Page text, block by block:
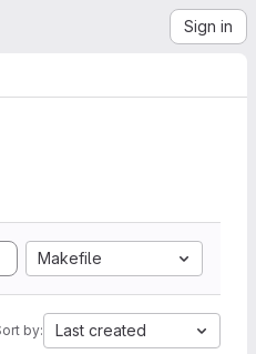
Sign in
Makefile
by: Last created